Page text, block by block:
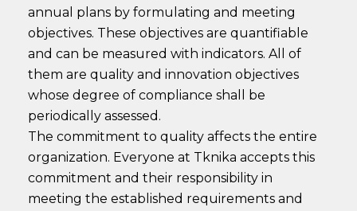
annual plans by formulating and meeting
objectives. These objectives are quantifiable
and can be measured with indicators. All of
them are quality and innovation objectives
whose degree of compliance shall be
periodically assessed.
The commitment to quality affects the entire
organization. Everyone at Tknika accepts this
commitment and their responsibility in
meeting the established requirements and